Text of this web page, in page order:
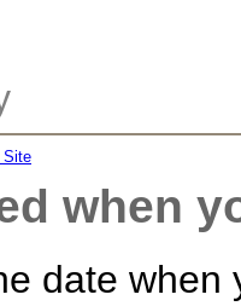
Site
when
date